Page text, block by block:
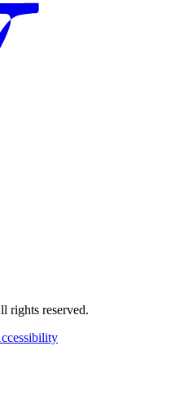
rights reserved.